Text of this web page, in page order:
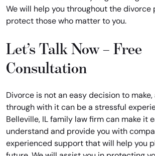
We will help you throughout the divorce
protect those who matter to you.
Let’s Talk Now – Free
Consultation
Divorce is not an easy decision to
through with it can be a stressful
Belleville, IL family law firm can make it
understand and provide you with
experienced support that will help you